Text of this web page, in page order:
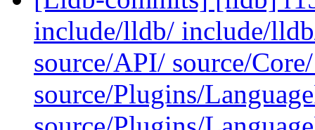
include/lldb/ include/
source/API/ source/
source/Plugins/